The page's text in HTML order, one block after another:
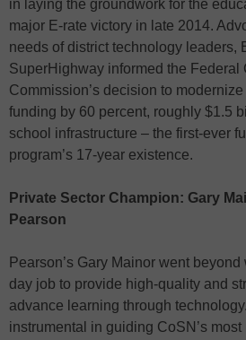
in laying the groundwork for the
major E-rate victory in late 2014.
needs of district technology leaders,
SuperHighway informed the Federal
Commission’s decision to
funding by 60 percent, roughly $1.5
school infrastructure – the first-ever
program’s 17-year existence.
Private Sector Champion: Gary
Pearson
Pearson’s Gary Mainor went
day job to provide high-quality and
advance learning through
instrumental in guiding CoSN’s most